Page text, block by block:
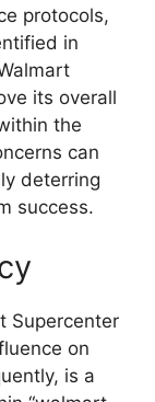
protocols,
in
its overall
the
can
deterring
success.
Supercenter
on
is a